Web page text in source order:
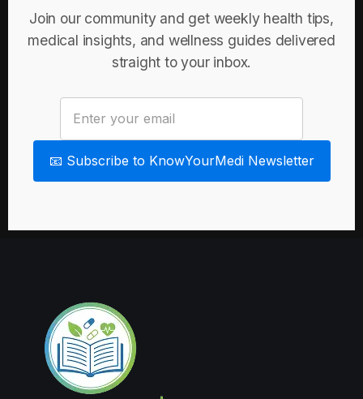
Join our community and get weekly health tips,
medical insights, and wellness guides delivered
straight to your inbox.
📧 Subscribe to KnowYourMedi Newsletter